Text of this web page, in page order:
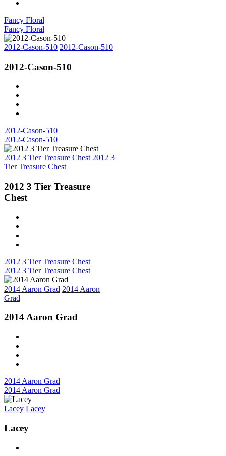
Fancy Floral
Fancy Floral
2012-Cason-510 2012-Cason-510
2012-Cason-510
2012-Cason-510
2012-Cason-510
2012 3 Tier Treasure Chest 2012 3
Tier Treasure Chest
2012 3 Tier Treasure
Chest
2012 3 Tier Treasure Chest
2012 3 Tier Treasure Chest
2014 Aaron Grad 2014 Aaron
Grad
2014 Aaron Grad
2014 Aaron Grad
2014 Aaron Grad
Lacey Lacey
Lacey